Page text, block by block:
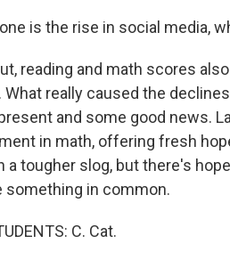
is the rise in social media,
reading and math scores
really caused the
and some good news.
in math, offering fresh
a tougher slog, but there's
something in common.
C. Cat.